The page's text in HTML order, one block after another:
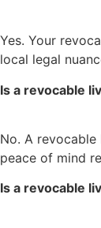
Yes. Your
local legal
Is a revocable
No. A
peace of mind
Is a revocable